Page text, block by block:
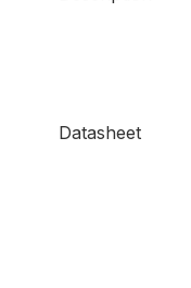
Datasheet